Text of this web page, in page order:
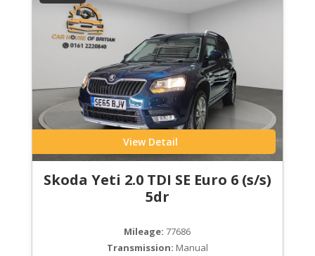
View Detail
Skoda Yeti 2.0 TDI SE Euro 6 (s/s)
5dr
Mileage: 77686
Transmission: Manual